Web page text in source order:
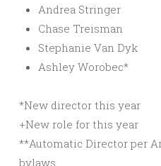
Andrea Stringer
Chase Treisman
Stephanie Van Dyk
Ashley Worobec*
*New director this year
+New role for this year
**Automatic Director per
bylaws